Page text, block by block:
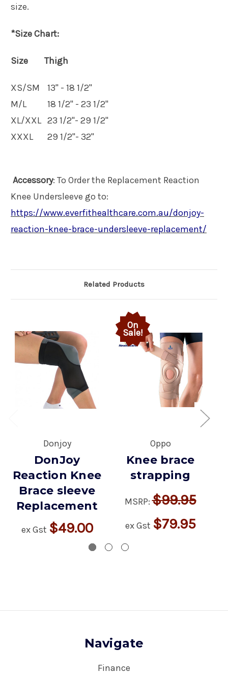
size.
*Size Chart:
Size Thigh
XS/SM
13" - 18 1/2"
M/L
18 1/2" - 23 1/2"
XL/XXL23 1/2"- 29 1/2"
XXXL
29 1/2"- 32"
Accessory: To Order the Replacement Reaction
Knee Undersleeve go to:
https://www.everfithealthcare.com.au/donjoy-
reaction-knee-brace-undersleeve-replacement/
Related Products
Donjoy
DonJoy
Reaction Knee
Brace sleeve
Replacement
ex Gst $49.00
On
Sale!
Oppo
Knee brace
strapping
MSRP:$99.95
ex Gst $79.95
Navigate
Finance